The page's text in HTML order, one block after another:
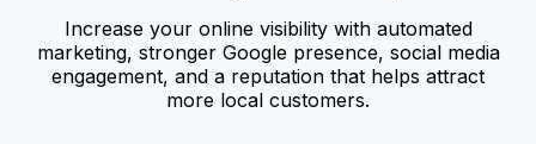
Increase your online visibility with automated
marketing, stronger Google presence, social media
engagement, and a reputation that helps attract
more local customers.